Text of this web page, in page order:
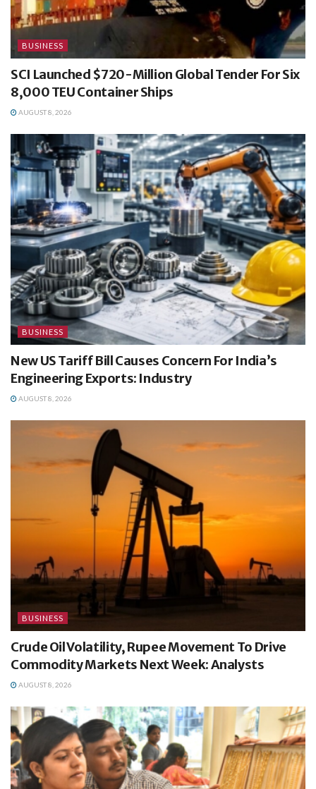
BUSINESS
SCI Launched $720-Million Global Tender For Six
8,000 TEU Container Ships
AUGUST 8, 2026
BUSINESS
New US Tariff Bill Causes Concern For India’s
Engineering Exports: Industry
AUGUST 8, 2026
BUSINESS
Crude Oil Volatility, Rupee Movement To Drive
Commodity Markets Next Week: Analysts
AUGUST 8, 2026